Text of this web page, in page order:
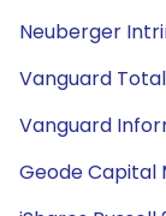
Neuberger
Vanguard
Vanguard
Geode Capital